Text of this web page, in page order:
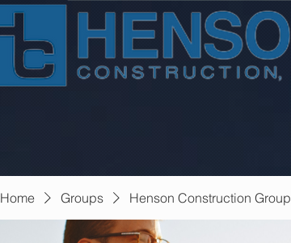
Home Groups Henson Construction Group